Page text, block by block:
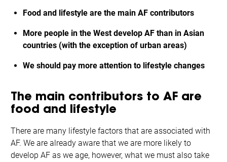
Food and lifestyle are the main AF contributors
More people in the West develop AF than in Asian
countries (with the exception of urban areas)
We should pay more attention to lifestyle changes
The main contributors to AF are
food and lifestyle
There are many lifestyle factors that are associated with
AF. We are already aware that we are more likely to
develop AF as we age, however, what we must also take